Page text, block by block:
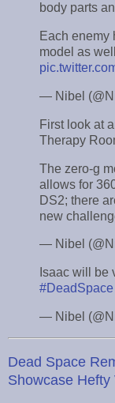
body parts
Each enemy
model as
— Nibel
First look at
Therapy
The zero-g
allows for
DS2; there
new
— Nibel
Isaac will be
#DeadSpace
— Nibel
Dead Space
Showcase